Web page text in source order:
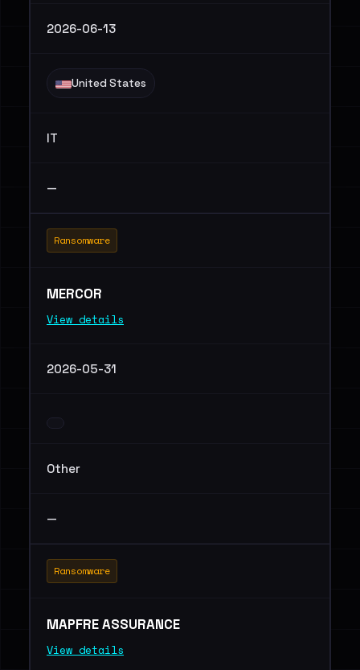
2026-06-13
United States
IT
—
Ransomware
MERCOR
View details
2026-05-31
Other
—
Ransomware
MAPFRE ASSURANCE
View details